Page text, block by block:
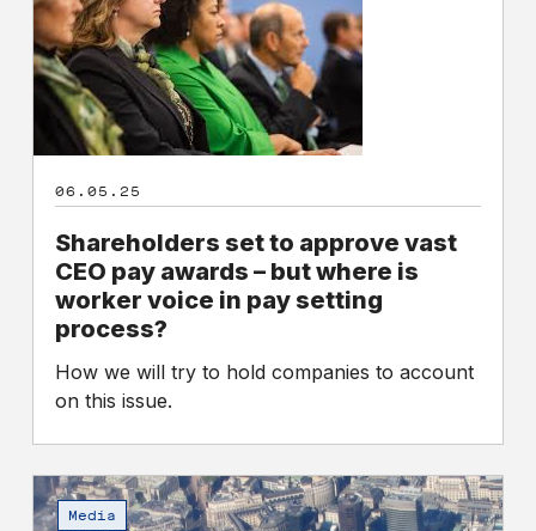
to
approve
vast
CEO
pay
awards
but
where
worker
voice
pay
setting
06.05.25
Shareholders set to approve vast
CEO pay awards – but where is
worker voice in pay setting
process?
How we will try to hold companies to account
on this issue.
Do
we
Media